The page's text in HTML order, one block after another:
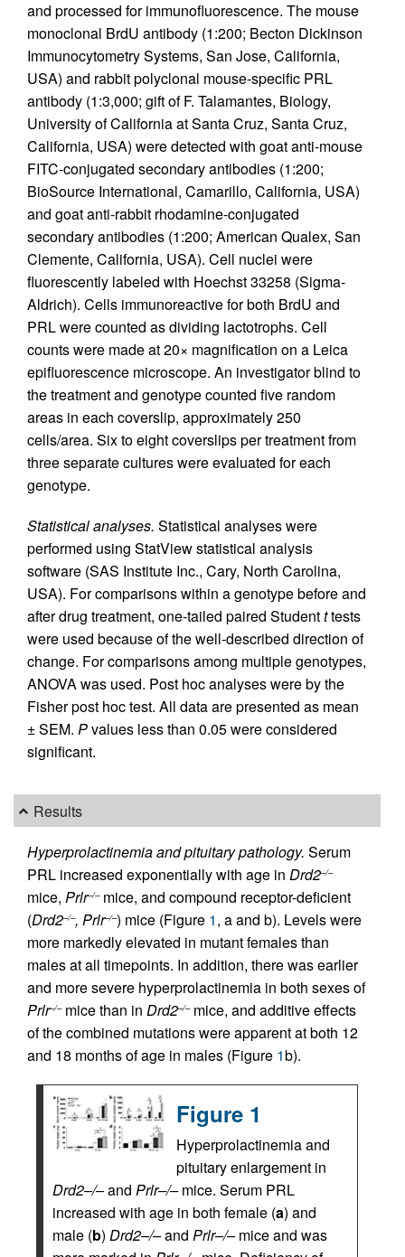
and processed for immunofluorescence. The mouse
monoclonal BrdU antibody (1:200; Becton Dickinson
Immunocytometry Systems, San Jose, California,
USA) and rabbit polyclonal mouse-specific PRL
antibody (1:3,000; gift of F. Talamantes, Biology,
University of California at Santa Cruz, Santa Cruz,
California, USA) were detected with goat anti-mouse
FITC-conjugated secondary antibodies (1:200;
BioSource International, Camarillo, California, USA)
and goat anti-rabbit rhodamine-conjugated
secondary antibodies (1:200; American Qualex, San
Clemente, California, USA). Cell nuclei were
fluorescently labeled with Hoechst 33258 (Sigma-
Aldrich). Cells immunoreactive for both BrdU and
PRL were counted as dividing lactotrophs. Cell
counts were made at 20× magnification on a Leica
epifluorescence microscope. An investigator blind to
the treatment and genotype counted five random
areas in each coverslip, approximately 250
cells/area. Six to eight coverslips per treatment from
three separate cultures were evaluated for each
genotype.
Statistical analyses. Statistical analyses were
performed using StatView statistical analysis
software (SAS Institute Inc., Cary, North Carolina,
USA). For comparisons within a genotype before and
after drug treatment, one-tailed paired Studentttests
were used because of the well-described direction of
change. For comparisons among multiple genotypes,
ANOVA was used. Post hoc analyses were by the
Fisher post hoc test. All data are presented as mean
± SEM. Pvalues less than 0.05 were considered
significant.
Results
Hyperprolactinemia and pituitary pathology. Serum
PRL increased exponentially with age in Drd2–/–
mice, Prlr–/–mice, and compound receptor-deficient
(Drd2–/–, Prlr–/–) mice (Figure 1, a and b). Levels were
more markedly elevated in mutant females than
males at all timepoints. In addition, there was earlier
and more severe hyperprolactinemia in both sexes of
Prlr–/–mice than in Drd2–/–mice, and additive effects
of the combined mutations were apparent at both 12
and 18 months of age in males (Figure 1b).
Figure 1
Hyperprolactinemia and
pituitary enlargement in
Drd2–/–and Prlr–/–mice. Serum PRL
increased with age in both female (a) and
male (b) Drd2–/–and Prlr–/–mice and was